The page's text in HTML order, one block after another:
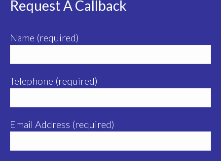
Request A Callback
Name (required)
Telephone (required)
Email Address (required)